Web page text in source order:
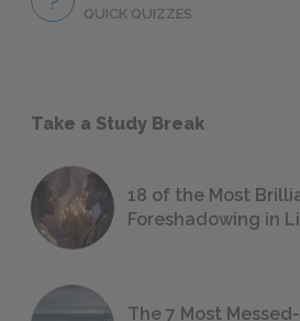
QUICK QUIZZES
Take a Study Break
18 of the Most
Foreshadowing in
The 7 Most